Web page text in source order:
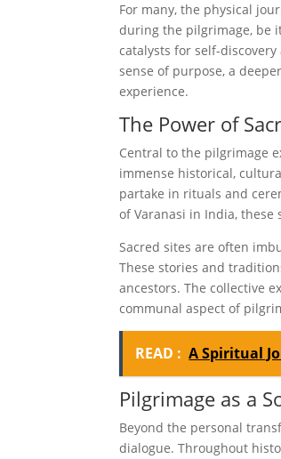
For many, the physical
during the pilgrimage, be
catalysts for self-
sense of purpose, a
experience.
The Power of
Central to the pilgrimage
immense historical,
partake in rituals and
of Varanasi in India,
Sacred sites are often
These stories and
ancestors. The collective
communal aspect of
READ : A Spiritual
Pilgrimage as a
Beyond the personal
dialogue. Throughout